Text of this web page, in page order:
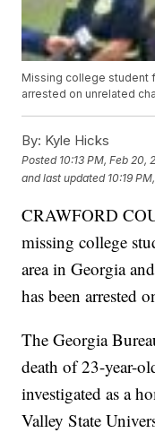
Missing college student
arrested on unrelated
By: Kyle Hicks
Posted 10:13 PM, Feb 20,
and last updated 10:19
CRAWFORD
missing college
area in Georgia
has been arrested
The Georgia
death of 23-year-
investigated as a
Valley State